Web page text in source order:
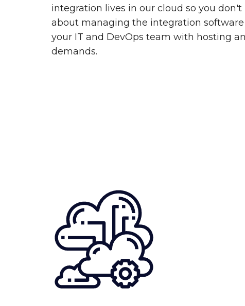
integration lives in our cloud so you
about managing the integration
your IT and DevOps team with hosting
demands.